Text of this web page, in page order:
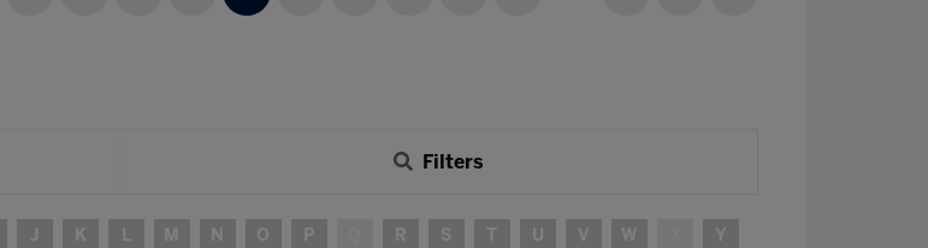
Filters
J K L M N O P R S T U V W
Y